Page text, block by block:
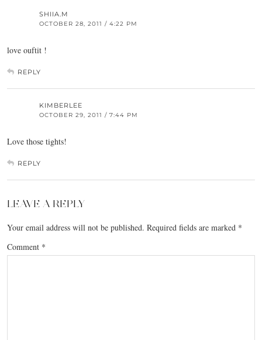
SHIIA.M
OCTOBER 28, 2011 / 4:22 PM
love ouftit !
REPLY
KIMBERLEE
OCTOBER 29, 2011 / 7:44 PM
Love those tights!
REPLY
LEAVE A REPLY
Your email address will not be published. Required fields are marked *
Comment *